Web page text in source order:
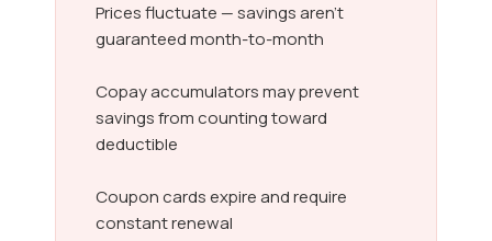
Prices fluctuate — savings aren’t
guaranteed month-to-month
Copay accumulators may prevent
savings from counting toward
deductible
Coupon cards expire and require
constant renewal